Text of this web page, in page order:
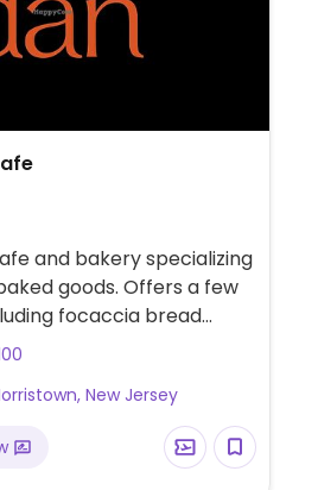
and bakery specializing
goods. Offers a few
focaccia bread
and potato burek (filo
New Jersey